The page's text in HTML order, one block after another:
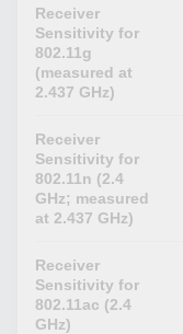
Receiver
Sensitivity for
802.11g
(measured at
2.437 GHz)
Receiver
Sensitivity for
802.11n (2.4
GHz; measured
at 2.437 GHz)
Receiver
Sensitivity for
802.11ac (2.4
GHz)